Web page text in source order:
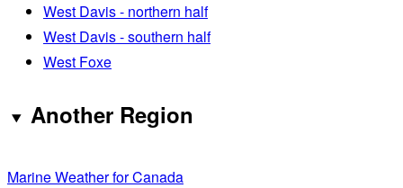
West Davis - northern half
West Davis - southern half
West Foxe
Another Region
Marine Weather for Canada